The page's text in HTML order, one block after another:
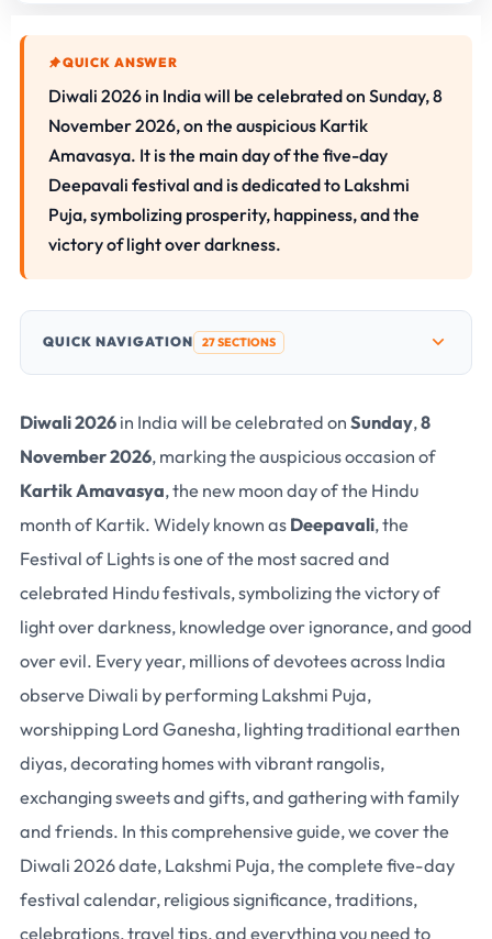
QUICK ANSWER
Diwali 2026 in India will be celebrated on Sunday, 8
November 2026, on the auspicious Kartik
Amavasya. It is the main day of the five-day
Deepavali festival and is dedicated to Lakshmi
Puja, symbolizing prosperity, happiness, and the
victory of light over darkness.
QUICK NAVIGATION 27 SECTIONS
Diwali 2026 in India will be celebrated on Sunday,8
November 2026, marking the auspicious occasion of
Kartik Amavasya, the new moon day of the Hindu
month of Kartik. Widely known as Deepavali, the
Festival of Lights is one of the most sacred and
celebrated Hindu festivals, symbolizing the victory of
light over darkness, knowledge over ignorance, and good
over evil. Every year, millions of devotees across India
observe Diwali by performing Lakshmi Puja,
worshipping Lord Ganesha, lighting traditional earthen
diyas, decorating homes with vibrant rangolis,
exchanging sweets and gifts, and gathering with family
and friends. In this comprehensive guide, we cover the
Diwali 2026 date, Lakshmi Puja, the complete five-day
festival calendar, religious significance, traditions,
celebrations, travel tips, and everything you need to